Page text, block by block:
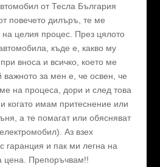
от Тесла България
повечето дилъръ, те ме
целия процес. През цялото
къде е, какво му
вноса и всичко, което ме
за мен е, че освен, че
на процеса, дори и след това
когато имам притеснение или
а те помагат или обясняват
Аз взех
гаранция и пак ми легна на
цена. Препоръчвам!!